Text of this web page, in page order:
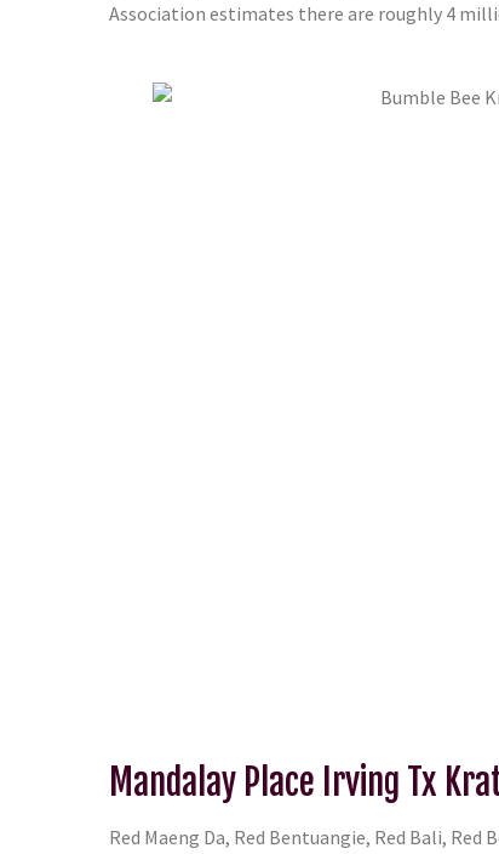
Association estimates there are roughly 4
Mandalay Place Irving Tx
Red Maeng Da, Red Bentuangie, Red Bali, Red